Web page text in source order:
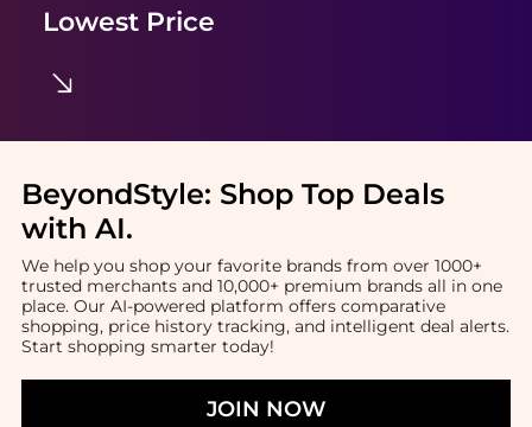
Lowest Price
BeyondStyle: Shop Top Deals
with AI.
We help you shop your favorite brands from over 1000+
trusted merchants and 10,000+ premium brands all in one
place. Our AI-powered platform offers comparative
shopping, price history tracking, and intelligent deal alerts.
Start shopping smarter today!
JOIN NOW